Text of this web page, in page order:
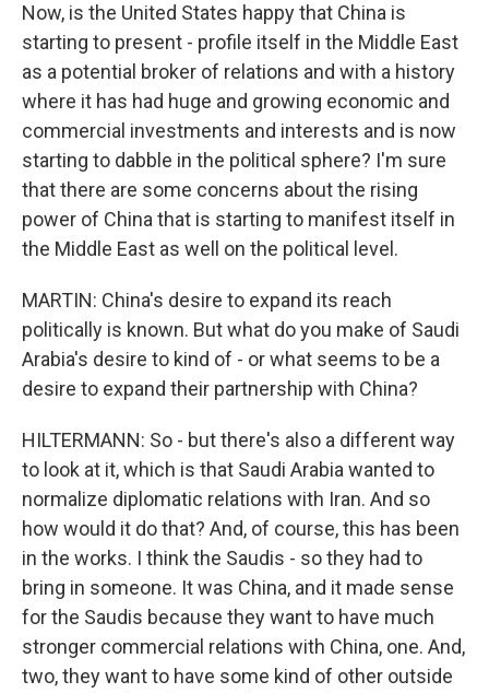
Now, is the United States happy that China is
starting to present - profile itself in the Middle East
as a potential broker of relations and with a history
where it has had huge and growing economic and
commercial investments and interests and is now
starting to dabble in the political sphere? I'm sure
that there are some concerns about the rising
power of China that is starting to manifest itself in
the Middle East as well on the political level.
MARTIN: China's desire to expand its reach
politically is known. But what do you make of Saudi
Arabia's desire to kind of - or what seems to be a
desire to expand their partnership with China?
HILTERMANN: So - but there's also a different way
to look at it, which is that Saudi Arabia wanted to
normalize diplomatic relations with Iran. And so
how would it do that? And, of course, this has been
in the works. I think the Saudis - so they had to
bring in someone. It was China, and it made sense
for the Saudis because they want to have much
stronger commercial relations with China, one. And,
two, they want to have some kind of other outside